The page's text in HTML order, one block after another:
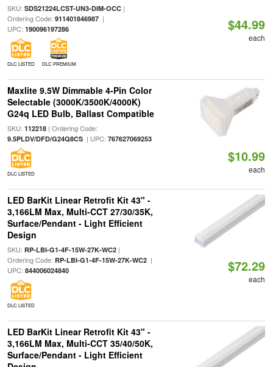
SKU: SDS21224LCST-UN3-DIM-OCC|
Ordering Code: 911401846987|
UPC: 190096197286
DLC LISTED DLC PREMIUM
$44.99
each
Maxlite 9.5W Dimmable 4-Pin Color
Selectable (3000K/3500K/4000K)
G24q LED Bulb, Ballast Compatible
SKU: 112218| Ordering Code:
9.5PLDV/DFD/G24Q8CS| UPC: 767627069253
DLC LISTED
$10.99
each
LED BarKit Linear Retrofit Kit 43" -
3,166LM Max, Multi-CCT 27/30/35K,
Surface/Pendant - Light Efficient
Design
SKU: RP-LBI-G1-4F-15W-27K-WC2|
Ordering Code: RP-LBI-G1-4F-15W-27K-WC2|
UPC: 844006024840
DLC LISTED
$72.29
each
LED BarKit Linear Retrofit Kit 43" -
3,166LM Max, Multi-CCT 35/40/50K,
Surface/Pendant - Light Efficient